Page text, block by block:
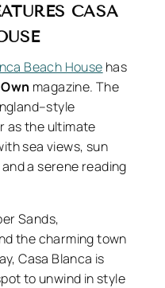
CASA
Beach House has
magazine. The
as the ultimate
sea views, sun
a serene reading
Sands,
the charming town
Casa Blanca is
to unwind in style